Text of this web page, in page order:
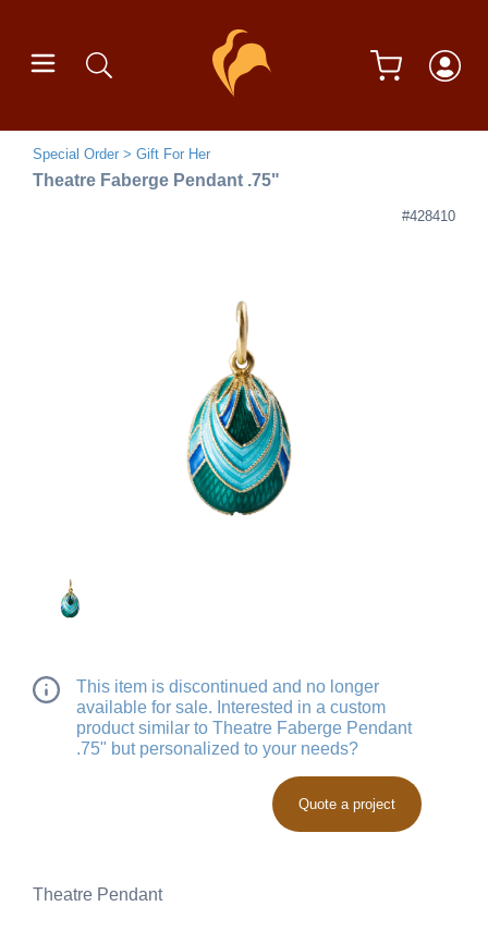
Special Order Gift For Her
Theatre Faberge Pendant .75"
#428410
This item is discontinued and no longer
available for sale. Interested in a custom
product similar to Theatre Faberge Pendant
.75" but personalized to your needs?
Quote a project
Theatre Pendant